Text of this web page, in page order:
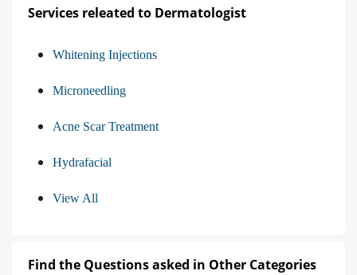
Services releated to Dermatologist
Whitening Injections
Microneedling
Acne Scar Treatment
Hydrafacial
View All
Find the Questions asked in Other Categories